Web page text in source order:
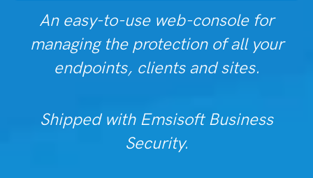
An easy-to-use web-console for
managing the protection of all your
endpoints, clients and sites.
Shipped with Emsisoft Business
Security.